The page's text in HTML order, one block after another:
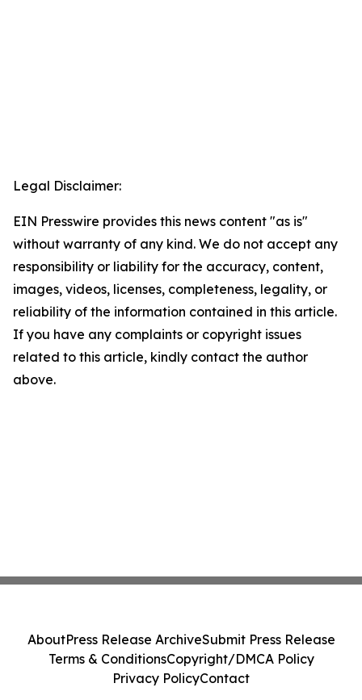
Legal Disclaimer:
EIN Presswire provides this news content "as is"
without warranty of any kind. We do not accept any
responsibility or liability for the accuracy, content,
images, videos, licenses, completeness, legality, or
reliability of the information contained in this article.
If you have any complaints or copyright issues
related to this article, kindly contact the author
above.
AboutPress Release ArchiveSubmit Press Release
Terms & ConditionsCopyright/DMCA Policy
Privacy PolicyContact